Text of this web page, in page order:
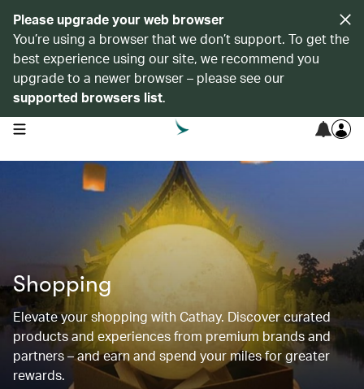
Please upgrade your web browser
You’re using a browser that we don’t support. To get the
best experience using our site, we recommend you
upgrade to a newer browser – please see our
supported browsers list.
open navigation menu
Shopping
Elevate your shopping with Cathay. Discover curated
products and experiences from premium brands and
partners – and earn and spend your miles for greater
rewards.